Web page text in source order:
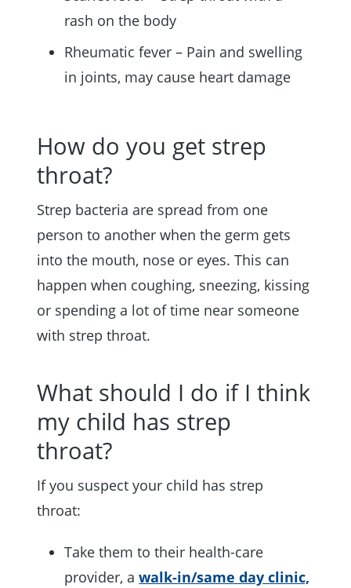
rash on the body
Rheumatic fever – Pain and swelling
in joints, may cause heart damage
How do you get strep
throat?
Strep bacteria are spread from one
person to another when the germ gets
into the mouth, nose or eyes. This can
happen when coughing, sneezing, kissing
or spending a lot of time near someone
with strep throat.
What should I do if I think
my child has strep
throat?
If you suspect your child has strep
throat:
Take them to their health-care
provider, awalk-in/same day clinic,